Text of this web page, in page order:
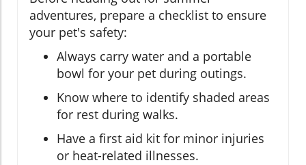
adventures, prepare a checklist to ensure
your pet's safety:
Always carry water and a portable
bowl for your pet during outings.
Know where to identify shaded areas
for rest during walks.
Have a first aid kit for minor injuries
or heat-related illnesses.